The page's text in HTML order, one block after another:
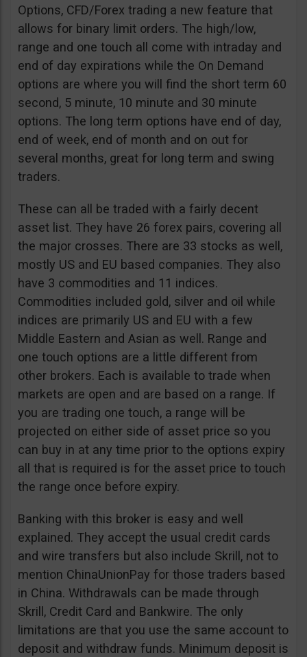
Options, CFD/Forex trading a new feature that
allows for binary limit orders. The high/low,
range and one touch all come with intraday and
end of day expirations while the On Demand
options are where you will find the short term 60
second, 5 minute, 10 minute and 30 minute
options. The long term options have end of day,
end of week, end of month and on out for
several months, great for long term and swing
traders.
These can all be traded with a fairly decent
asset list. They have 26 forex pairs, covering all
the major crosses. There are 33 stocks as well,
mostly US and EU based companies. They also
have 3 commodities and 11 indices.
Commodities included gold, silver and oil while
indices are primarily US and EU with a few
Middle Eastern and Asian as well. Range and
one touch options are a little different from
other brokers. Each is available to trade when
markets are open and are based on a range. If
you are trading one touch, a range will be
projected on either side of asset price so you
can buy in at any time prior to the options expiry
all that is required is for the asset price to touch
the range once before expiry.
Banking with this broker is easy and well
explained. They accept the usual credit cards
and wire transfers but also include Skrill, not to
mention ChinaUnionPay for those traders based
in China. Withdrawals can be made through
Skrill, Credit Card and Bankwire. The only
limitations are that you use the same account to
deposit and withdraw funds. Minimum deposit is